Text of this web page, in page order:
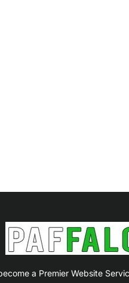
a Premier Website